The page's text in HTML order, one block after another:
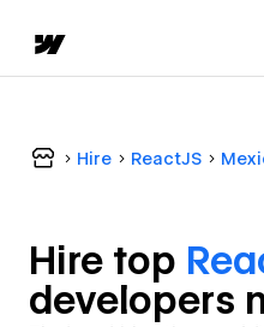
Hire ReactJS
Hire top
developers